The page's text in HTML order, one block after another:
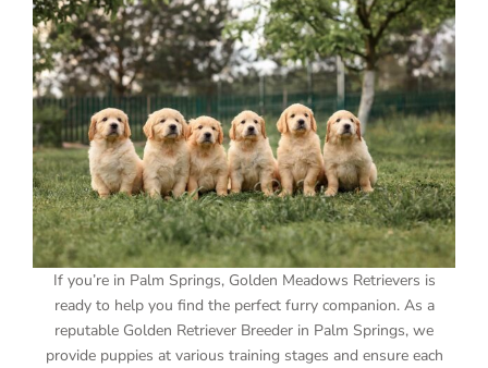
If you’re in Palm Springs, Golden Meadows Retrievers is
ready to help you find the perfect furry companion. As a
reputable Golden Retriever Breeder in Palm Springs, we
provide puppies at various training stages and ensure each